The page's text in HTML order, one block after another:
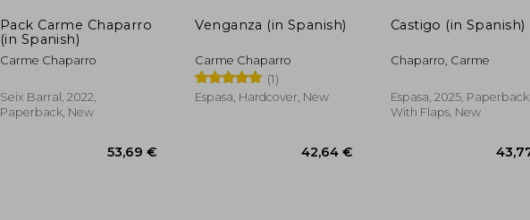
Pack Carme Chaparro
(in Spanish)
Carme Chaparro
Seix Barral, 2022,
Paperback, New
Venganza (in Spanish)
Carme Chaparro
(1)
Espasa, Hardcover, New
Castigo (in Spanish)
Chaparro, Carme
Espasa, 2025, Paperback
With Flaps, New